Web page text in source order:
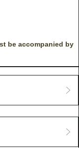
be accompanied by